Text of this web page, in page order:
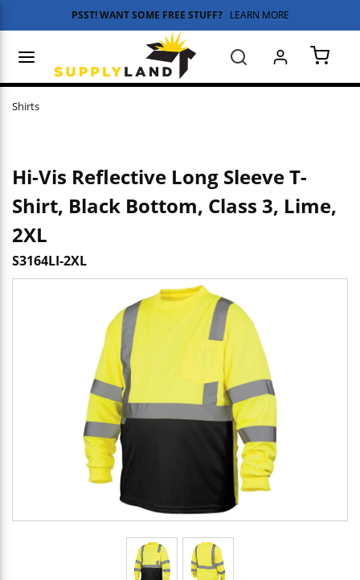
Skip to main content
PSST! WANT SOME FREE STUFF? LEARN MORE
Search
Shirts
Hi-Vis Reflective Long Sleeve T-
Shirt, Black Bottom, Class 3, Lime,
2XL
S3164LI-2XL